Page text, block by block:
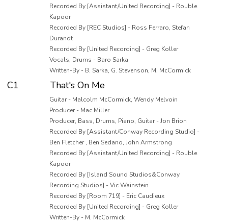
Recorded By [Assistant/United Recording] - Rouble
Kapoor
Recorded By [REC Studios] - Ross Ferraro, Stefan
Durandt
Recorded By [United Recording] - Greg Koller
Vocals, Drums - Baro Sarka
Written-By - B. Sarka, G. Stevenson, M. McCormick
C1 That's On Me
Guitar - Malcolm McCormick, Wendy Melvoin
Producer - Mac Miller
Producer, Bass, Drums, Piano, Guitar - Jon Brion
Recorded By [Assistant/Conway Recording Studio] -
Ben Fletcher , Ben Sedano, John Armstrong
Recorded By [Assistant/United Recording] - Rouble
Kapoor
Recorded By [Island Sound Studios&Conway
Recording Studios] - Vic Wainstein
Recorded By [Room 719] - Eric Caudieux
Recorded By [United Recording] - Greg Koller
Written-By - M. McCormick